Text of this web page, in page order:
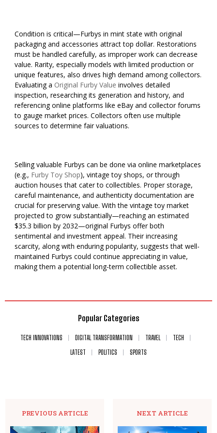
Condition is critical—Furbys in mint state with original
packaging and accessories attract top dollar. Restorations
must be handled carefully, as improper work can decrease
value. Rarity, especially models with limited production or
unique features, also drives high demand among collectors.
Evaluating a Original Furby Value involves detailed
inspection, researching its generation and history, and
referencing online platforms like eBay and collector forums
to gauge market prices. Collectors often use multiple
sources to determine fair valuations.
Selling valuable Furbys can be done via online marketplaces
(e.g., Furby Toy Shop), vintage toy shops, or through
auction houses that cater to collectibles. Proper storage,
careful maintenance, and authenticity documentation are
crucial for preserving value. With the vintage toy market
projected to grow substantially—reaching an estimated
$35.3 billion by 2032—original Furbys offer both
sentimental and investment appeal. Their increasing
scarcity, along with enduring popularity, suggests that well-
maintained Furbys could continue appreciating in value,
making them a potential long-term collectible asset.
Popular Categories
TECH INNOVATIONS DIGITAL TRANSFORMATION TRAVEL
TECH
LATEST
POLITICS SPORTS
PREVIOUS ARTICLE NEXT ARTICLE